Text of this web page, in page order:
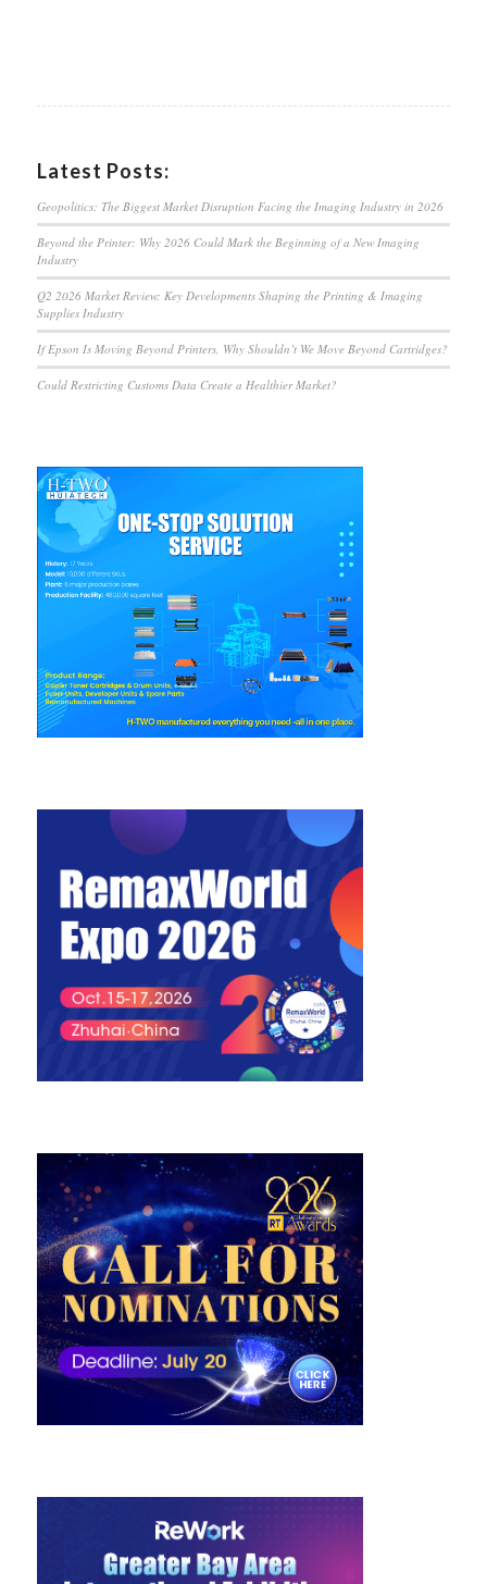
Latest Posts:
Geopolitics: The Biggest Market Disruption Facing the Imaging Industry in 2026
Beyond the Printer: Why 2026 Could Mark the Beginning of a New Imaging
Industry
Q2 2026 Market Review: Key Developments Shaping the Printing & Imaging
Supplies Industry
If Epson Is Moving Beyond Printers, Why Shouldn’t We Move Beyond Cartridges?
Could Restricting Customs Data Create a Healthier Market?